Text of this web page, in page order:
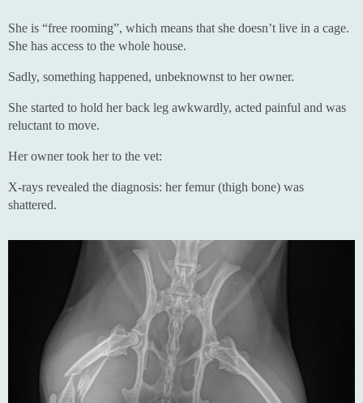
She is “free rooming”, which means that she doesn’t live in a cage.
She has access to the whole house.
Sadly, something happened, unbeknownst to her owner.
She started to hold her back leg awkwardly, acted painful and was
reluctant to move.
Her owner took her to the vet:
X-rays revealed the diagnosis: her femur (thigh bone) was
shattered.